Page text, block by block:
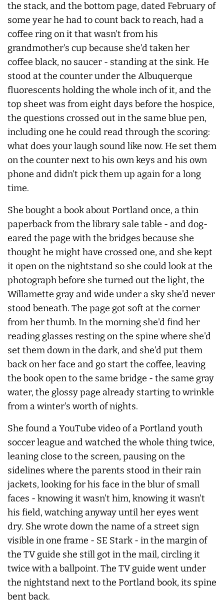
the stack, and the bottom page, dated February of
some year he had to count back to reach, had a
coffee ring on it that wasn't from his
grandmother's cup because she'd taken her
coffee black, no saucer - standing at the sink. He
stood at the counter under the Albuquerque
fluorescents holding the whole inch of it, and the
top sheet was from eight days before the hospice,
the questions crossed out in the same blue pen,
including one he could read through the scoring:
what does your laugh sound like now. He set them
on the counter next to his own keys and his own
phone and didn't pick them up again for a long
time.
She bought a book about Portland once, a thin
paperback from the library sale table - and dog-
eared the page with the bridges because she
thought he might have crossed one, and she kept
it open on the nightstand so she could look at the
photograph before she turned out the light, the
Willamette gray and wide under a sky she'dnever
stood beneath. The page got soft at the corner
from her thumb. In the morning she'd find her
reading glasses resting on the spine where she'd
set them down in the dark, and she'd put them
back on her face and go start the coffee, leaving
the book open to the same bridge - the same gray
water, the glossy page already starting to wrinkle
from a winter's worth of nights.
She found a YouTube video of a Portland youth
soccer league and watched the whole thing twice,
leaning close to the screen, pausing on the
sidelines where the parents stood in their rain
jackets, looking for his face in the blur of small
faces - knowing it wasn't him, knowing it wasn't
his field, watching anyway until her eyes went
dry. She wrote down the name of a street sign
visible in one frame - SE Stark - in the margin of
the TV guide she still got in the mail, circling it
twice with a ballpoint. The TV guide went under
the nightstand next to the Portland book, its spine
bent back.